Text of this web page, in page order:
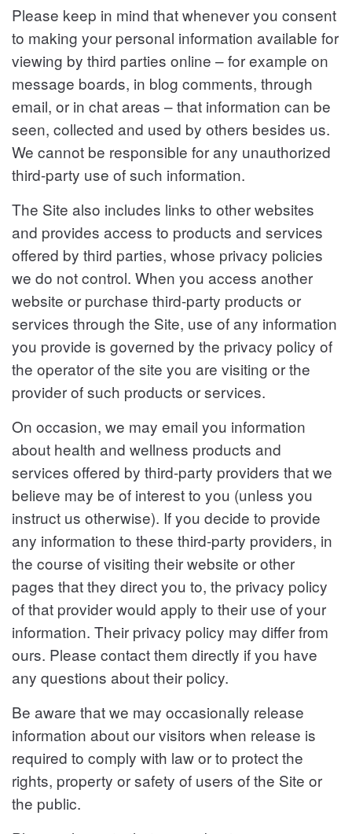
Please keep in mind that whenever you consent
to making your personal information available for
viewing by third parties online – for example on
message boards, in blog comments, through
email, or in chat areas – that information can be
seen, collected and used by others besides us.
We cannot be responsible for any unauthorized
third-party use of such information.
The Site also includes links to other websites
and provides access to products and services
offered by third parties, whose privacy policies
we do not control. When you access another
website or purchase third-party products or
services through the Site, use of any information
you provide is governed by the privacy policy of
the operator of the site you are visiting or the
provider of such products or services.
On occasion, we may email you information
about health and wellness products and
services offered by third-party providers that we
believe may be of interest to you (unless you
instruct us otherwise). If you decide to provide
any information to these third-party providers, in
the course of visiting their website or other
pages that they direct you to, the privacy policy
of that provider would apply to their use of your
information. Their privacy policy may differ from
ours. Please contact them directly if you have
any questions about their policy.
Be aware that we may occasionally release
information about our visitors when release is
required to comply with law or to protect the
rights, property or safety of users of the Site or
the public.